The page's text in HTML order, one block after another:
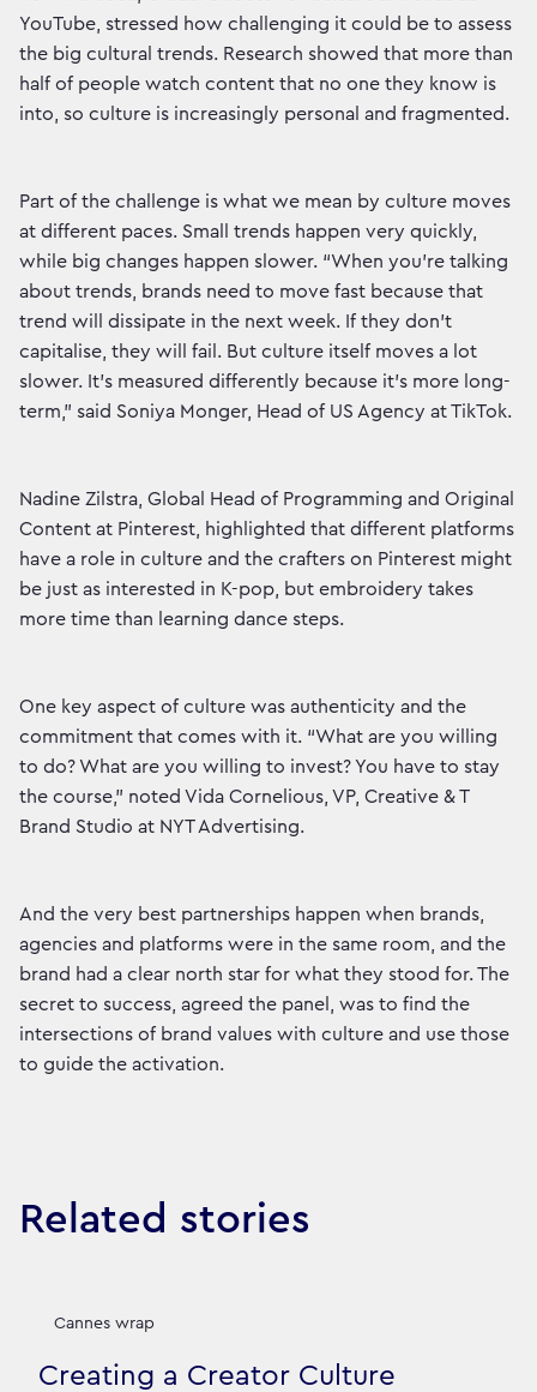
YouTube, stressed how challenging it could be to assess
the big cultural trends. Research showed that more than
half of people watch content that no one they know is
into, so culture is increasingly personal and fragmented.
Part of the challenge is what we mean by culture moves
at different paces. Small trends happen very quickly,
while big changes happen slower. “When you’re talking
about trends, brands need to move fast because that
trend will dissipate in the next week. If they don’t
capitalise, they will fail. But culture itself moves a lot
slower. It’s measured differently because it’s more long-
term,” said Soniya Monger, Head of US Agency at TikTok.
Nadine Zilstra, Global Head of Programming and Original
Content at Pinterest, highlighted that different platforms
have a role in culture and the crafters on Pinterest might
be just as interested in K-pop, but embroidery takes
more time than learning dance steps.
One key aspect of culture was authenticity and the
commitment that comes with it. “What are you willing
to do? What are you willing to invest? You have to stay
the course,” noted Vida Cornelious, VP, Creative & T
Brand Studio at NYT Advertising.
And the very best partnerships happen when brands,
agencies and platforms were in the same room, and the
brand had a clear north star for what they stood for. The
secret to success, agreed the panel, was to find the
intersections of brand values with culture and use those
to guide the activation.
Related stories
Cannes wrap
Creating a Creator Culture